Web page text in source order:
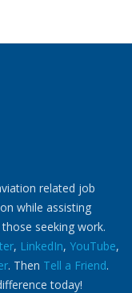
related job
while assisting
seeking work.
, LinkedIn, YouTube,
. Then Tell a Friend.
today!